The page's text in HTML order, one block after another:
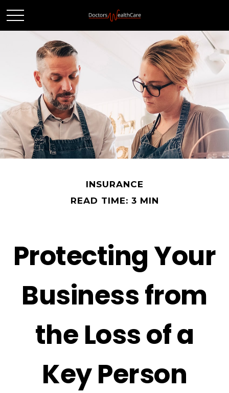
INSURANCE
READ TIME: 3 MIN
Protecting Your
Business from
the Loss of a
Key Person